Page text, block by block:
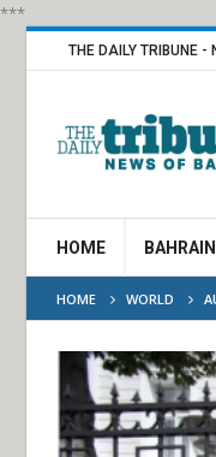
***
THE DAILY TRIBUNE -
HOME BAHRAIN
HOME WORLD